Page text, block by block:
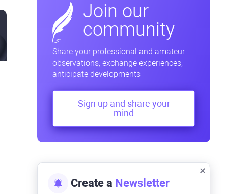
Join our
community
Share your professional and amateur
observations, exchange experiences,
anticipate developments
Sign up and share your
mind
Create a Newsletter